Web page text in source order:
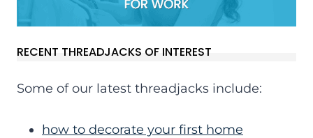
RECENT THREADJACKS OF INTEREST
Some of our latest threadjacks include:
how to decorate your first home